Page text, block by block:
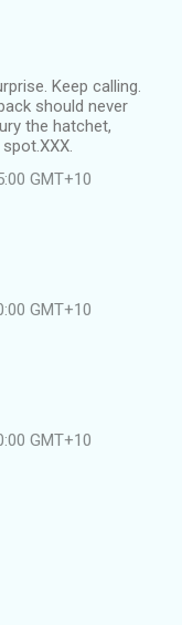
Keep calling.
should never
the hatchet,
GMT+10
GMT+10
GMT+10